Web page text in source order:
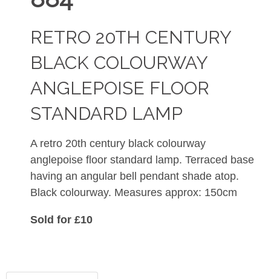
RETRO 20TH CENTURY
BLACK COLOURWAY
ANGLEPOISE FLOOR
STANDARD LAMP
A retro 20th century black colourway
anglepoise floor standard lamp. Terraced base
having an angular bell pendant shade atop.
Black colourway. Measures approx: 150cm
Sold for £10